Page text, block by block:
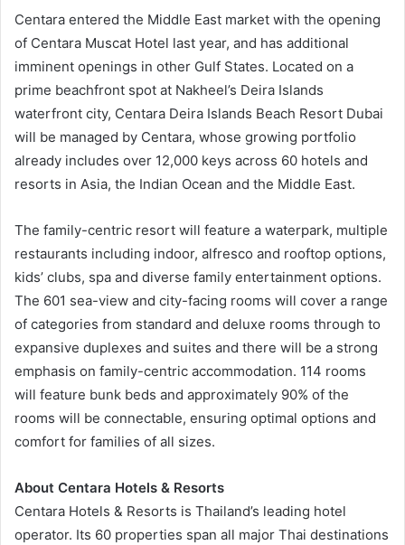
Centara entered the Middle East market with the opening
of Centara Muscat Hotel last year, and has additional
imminent openings in other Gulf States. Located on a
prime beachfront spot at Nakheel’s Deira Islands
waterfront city, Centara Deira Islands Beach Resort Dubai
will be managed by Centara, whose growing portfolio
already includes over 12,000 keys across 60 hotels and
resorts in Asia, the Indian Ocean and the Middle East.
The family-centric resort will feature a waterpark, multiple
restaurants including indoor, alfresco and rooftop options,
kids’ clubs, spa and diverse family entertainment options.
The 601 sea-view and city-facing rooms will cover a range
of categories from standard and deluxe rooms through to
expansive duplexes and suites and there will be a strong
emphasis on family-centric accommodation. 114 rooms
will feature bunk beds and approximately 90% of the
rooms will be connectable, ensuring optimal options and
comfort for families of all sizes.
About Centara Hotels & Resorts
Centara Hotels & Resorts is Thailand’s leading hotel
operator. Its 60 properties span all major Thai destinations